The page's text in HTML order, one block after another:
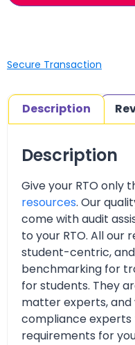
Secure Transaction
Description
Description
Give your RTO only
resources. Our
come with audit
to your RTO. All our
student-centric,
benchmarking for
for students. They
matter experts, and
compliance
requirements for